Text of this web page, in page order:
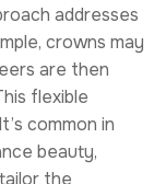
addresses
crowns may
are then
flexible
common in
beauty,
the